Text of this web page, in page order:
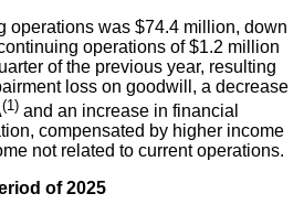
operations was $74.4 million, down
operations of $1.2 million
of the previous year, resulting
loss on goodwill, a decrease
(1) and an increase in financial
compensated by higher income
not related to current operations.
of 2025